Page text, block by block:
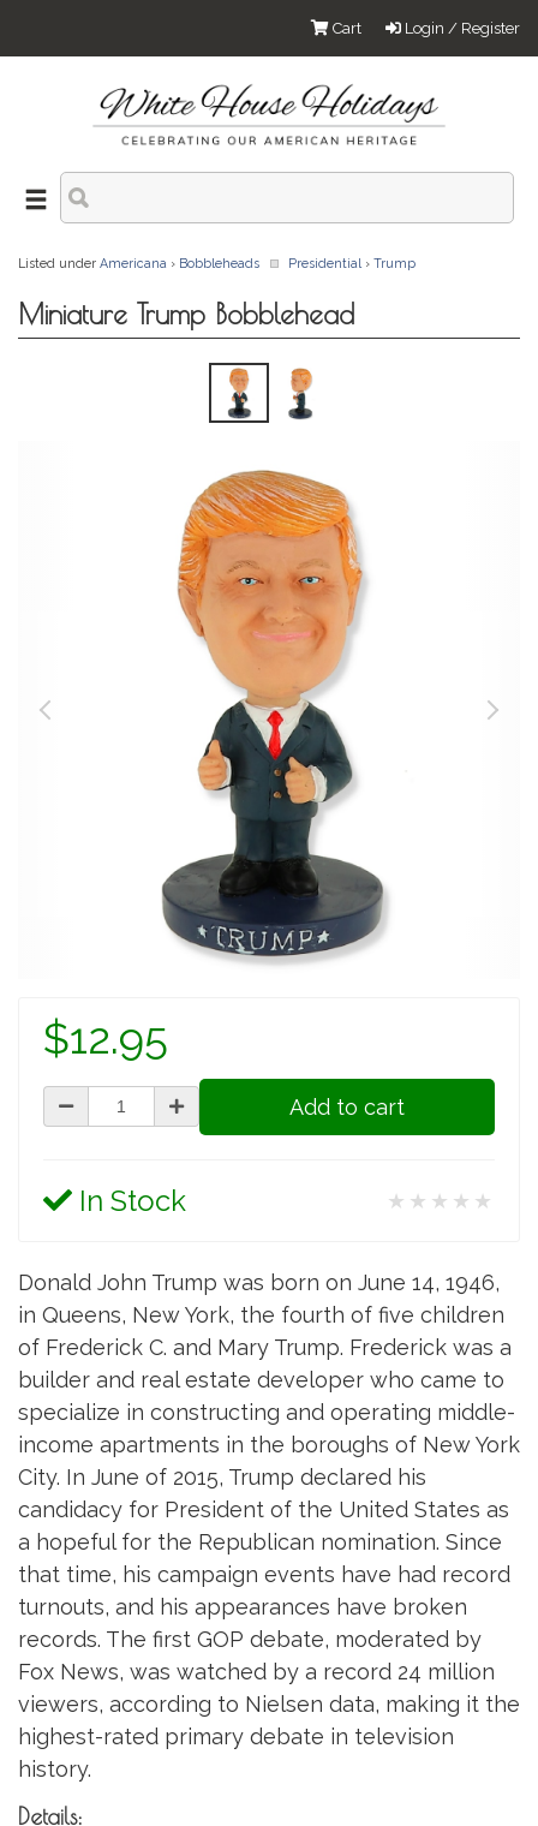
Login / Register
Cart
Listed under Americana › Bobbleheads Presidential › Trump
Miniature Trump Bobblehead
$12.95
Add to cart
In Stock ★★★★★
Donald John Trump was born on June 14, 1946,
in Queens, New York, the fourth of five children
of Frederick C. and Mary Trump. Frederick was a
builder and real estate developer who came to
specialize in constructing and operating middle-
income apartments in the boroughs of New York
City. In June of 2015, Trump declared his
candidacy for President of the United States as
a hopeful for the Republican nomination. Since
that time, his campaign events have had record
turnouts, and his appearances have broken
records. The first GOP debate, moderated by
Fox News, was watched by a record 24 million
viewers, according to Nielsen data, making it the
highest-rated primary debate in television
history.
Details: